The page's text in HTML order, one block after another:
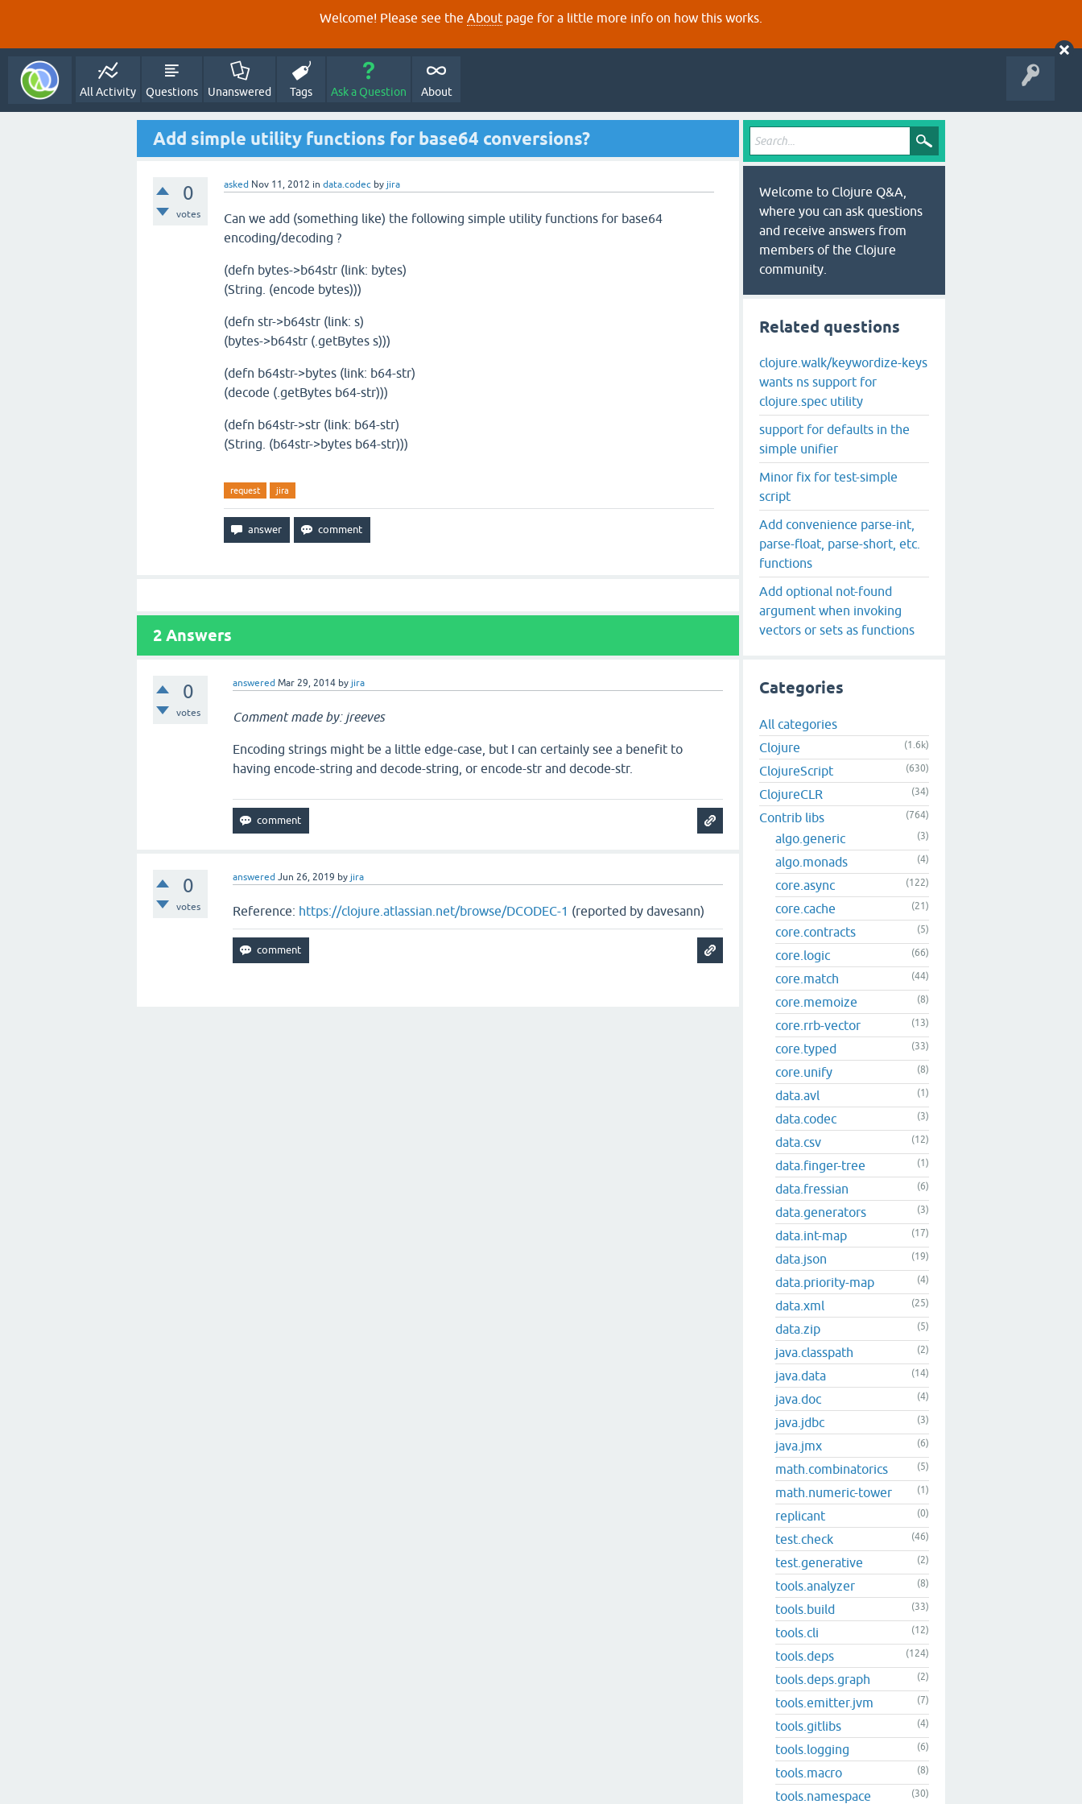
Welcome! Please see the About page for a little more info on how this works.
All Activity Questions Unanswered Tags Ask a Question About
Add simple utility functions for base64 conversions?
0
votes
asked Nov 11, 2012 in data.codec by jira
Can we add (something like) the following simple utility functions for base64
encoding/decoding ?
(defn bytes->b64str (link: bytes)
(String. (encode bytes)))
(defn str->b64str (link: s)
(bytes->b64str (.getBytes s)))
(defn b64str->bytes (link: b64-str)
(decode (.getBytes b64-str)))
(defn b64str->str (link: b64-str)
(String. (b64str->bytes b64-str)))
request jira
2 Answers
0
votes
answered Mar 29, 2014 by jira
Comment made by: jreeves
Encoding strings might be a little edge-case, but I can certainly see a benefit to
having encode-string and decode-string, or encode-str and decode-str.
0
votes
answered Jun 26, 2019 by jira
Reference: https://clojure.atlassian.net/browse/DCODEC-1 (reported by davesann)
Welcome to Clojure Q&A,
where you can ask questions
and receive answers from
members of the Clojure
community.
Related questions
clojure.walk/keywordize-keys
wants ns support for
clojure.spec utility
support for defaults in the
simple unifier
Minor fix for test-simple
script
Add convenience parse-int,
parse-float, parse-short, etc.
functions
Add optional not-found
argument when invoking
vectors or sets as functions
Categories
All categories
Clojure
(1.6k)
ClojureScript (630)
ClojureCLR (34)
Contrib libs (764)
algo.generic (3)
algo.monads (4)
core.async (122)
core.cache (21)
core.contracts (5)
core.logic (66)
core.match (44)
core.memoize (8)
core.rrb-vector (13)
core.typed (33)
core.unify (8)
data.avl (1)
data.codec (3)
data.csv (12)
data.finger-tree (1)
data.fressian (6)
data.generators (3)
data.int-map (17)
data.json (19)
data.priority-map (4)
data.xml (25)
data.zip (5)
java.classpath (2)
java.data (14)
java.doc (4)
java.jdbc (3)
java.jmx (6)
math.combinatorics (5)
math.numeric-tower (1)
replicant (0)
test.check (46)
test.generative (2)
tools.analyzer (8)
tools.build (33)
tools.cli (12)
tools.deps (124)
tools.deps.graph (2)
tools.emitter.jvm (7)
tools.gitlibs (4)
tools.logging (6)
tools.macro (8)
tools.namespace (30)